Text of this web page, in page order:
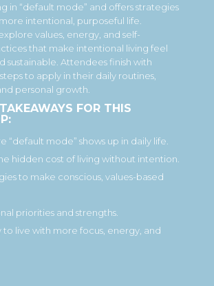
in “default mode” and offers strategies
intentional, purposeful life.
values, energy, and self-
that make intentional living feel
sustainable. Attendees finish with
to apply in their daily routines,
personal growth.
FOR THIS
“default mode” shows up in daily life.
hidden cost of living without intention.
to make conscious, values-based
priorities and strengths.
to live with more focus, energy, and